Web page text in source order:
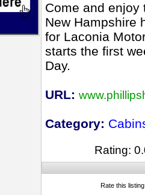
Come and enjoy
New Hampshire
for Laconia
starts the first
Day.
URL:
Category:
Rating:
Rate this